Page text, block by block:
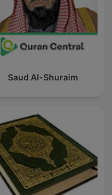
Saud Al-Shuraim